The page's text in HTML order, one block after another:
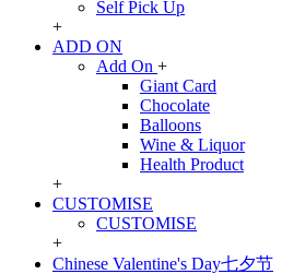
Self Pick Up
+
ADD ON
Add On +
Giant Card
Chocolate
Balloons
Wine & Liquor
Health Product
+
CUSTOMISE
CUSTOMISE
+
Chinese Valentine's Day七夕节